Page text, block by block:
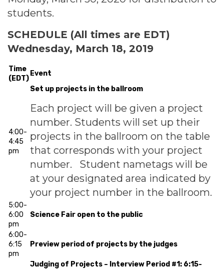
students.
SCHEDULE (All times are EDT)
Wednesday, March 18, 2019
Time
(EDT)
Event
4:00-
4:45
pm
Set up projects in the ballroom
Each project will be given a project
number. Students will set up their
projects in the ballroom on the table
that corresponds with your project
number. Student nametags will be
at your designated area indicated by
your project number in the ballroom.
5:00-
6:00
pm
Science Fair open to the public
6:00-
6:15
pm
Preview period of projects by the judges
Judging of Projects – Interview Period #1: 6:15-